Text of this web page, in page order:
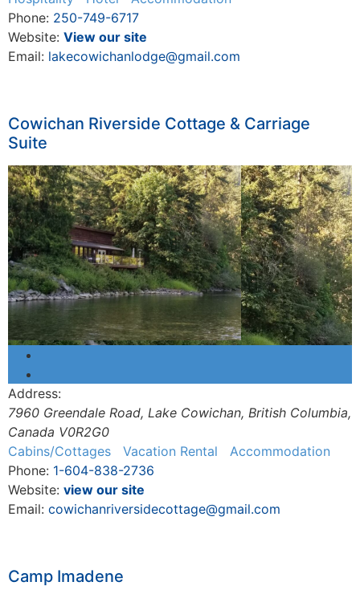
Phone: 250-749-6717
Website: View our site
Email: lakecowichanlodge@gmail.com
Cowichan Riverside Cottage & Carriage
Suite
Address:
7960 Greendale Road, Lake Cowichan, British Columbia,
Canada V0R2G0
Cabins/Cottages
Vacation Rental
Accommodation
Phone: 1-604-838-2736
Website: view our site
Email: cowichanriversidecottage@gmail.com
Camp Imadene